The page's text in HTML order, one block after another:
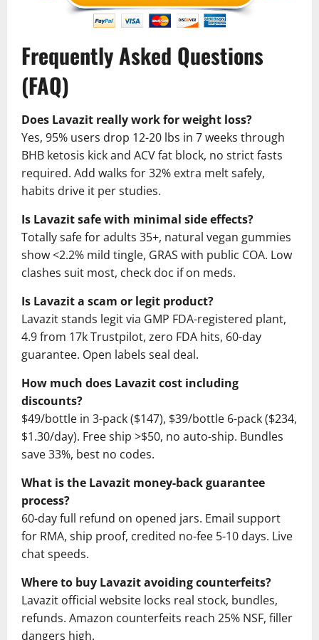
Frequently Asked Questions
(FAQ)
Does Lavazit really work for weight loss?
Yes, 95% users drop 12-20 lbs in 7 weeks through
BHB ketosis kick and ACV fat block, no strict fasts
required. Add walks for 32% extra melt safely,
habits drive it per studies.
Is Lavazit safe with minimal side effects?
Totally safe for adults 35+, natural vegan gummies
show <2.2% mild tingle, GRAS with public COA. Low
clashes suit most, check doc if on meds.
Is Lavazit a scam or legit product?
Lavazit stands legit via GMP FDA-registered plant,
4.9 from 17k Trustpilot, zero FDA hits, 60-day
guarantee. Open labels seal deal.
How much does Lavazit cost including
discounts?
$49/bottle in 3-pack ($147), $39/bottle 6-pack ($234,
$1.30/day). Free ship >$50, no auto-ship. Bundles
save 33%, best no codes.
What is the Lavazit money-back guarantee
process?
60-day full refund on opened jars. Email support
for RMA, ship proof, credited no-fee 5-10 days. Live
chat speeds.
Where to buy Lavazit avoiding counterfeits?
Lavazit official website locks real stock, bundles,
refunds. Amazon counterfeits reach 25% NSF, filler
dangers high.